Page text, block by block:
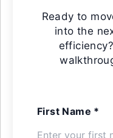
Ready to
into the
First Name *